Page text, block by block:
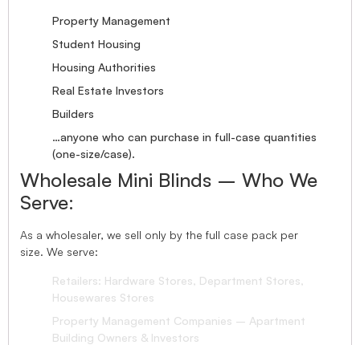
Property Management
Student Housing
Housing Authorities
Real Estate Investors
Builders
…anyone who can purchase in full-case quantities
(one-size/case).
Wholesale Mini Blinds – Who We
Serve:
As a wholesaler, we sell only by the full case pack per
size. We serve:
Retailers: Hardware Stores, Department Stores,
Housewares Stores
Property Management Companies – Apartment
Building Owners & Investors